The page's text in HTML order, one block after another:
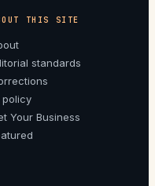
THIS SITE
standards
policy
Your Business